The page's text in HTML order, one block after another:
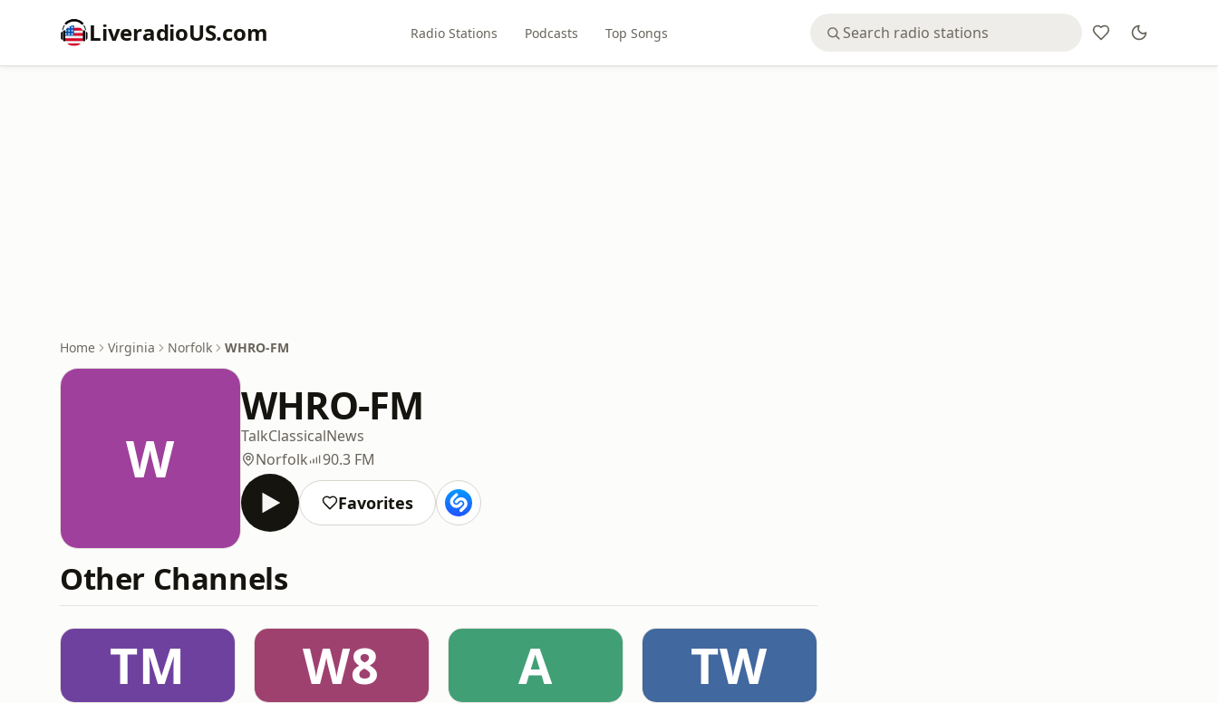
LiveradioUS.com Radio Stations Podcasts Top Songs
Home Virginia Norfolk WHRO-FM
W
WHRO-FM
TalkClassicalNews
Norfolk
90.3 FM
Favorites
Other Channels
TM W8 A TW